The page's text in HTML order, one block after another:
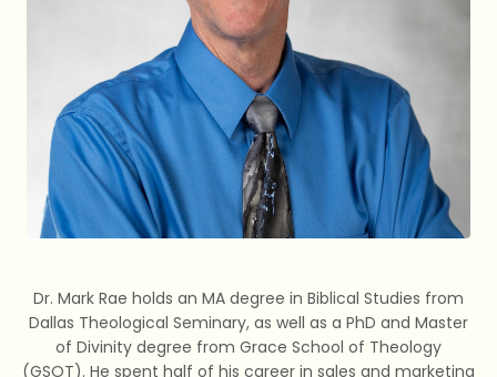
Dr. Mark Rae holds an MA degree in Biblical Studies from
Dallas Theological Seminary, as well as a PhD and Master
of Divinity degree from Grace School of Theology
(GSOT). He spent half of his career in sales and marketing